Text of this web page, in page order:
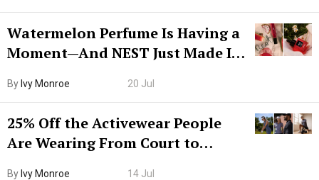
Watermelon Perfume Is Having a
Moment—And NEST Just Made It
By Ivy Monroe 20 Jul
25% Off the Activewear People
Are Wearing From Court to
By Ivy Monroe 14 Jul